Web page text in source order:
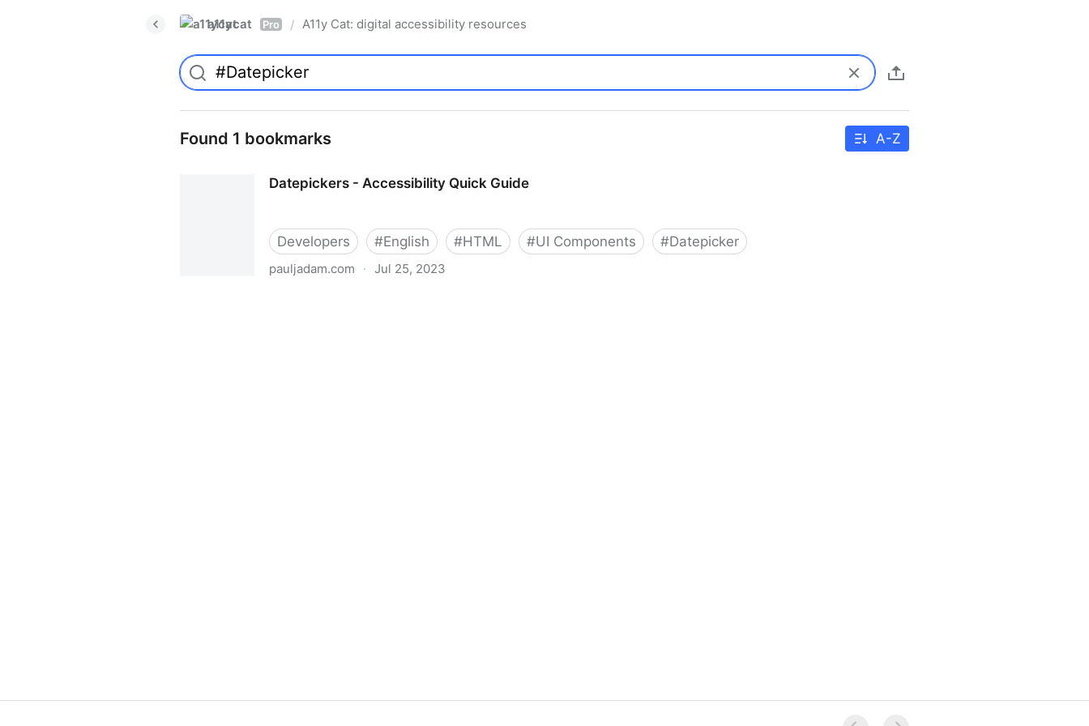
a11ycat Pro / A11y Cat: digital accessibility resources
Found 1 bookmarks A-Z
Datepickers - Accessibility Quick Guide
Developers #English #HTML #UI Components #Datepicker
pauljadam.com · Jul 25, 2023